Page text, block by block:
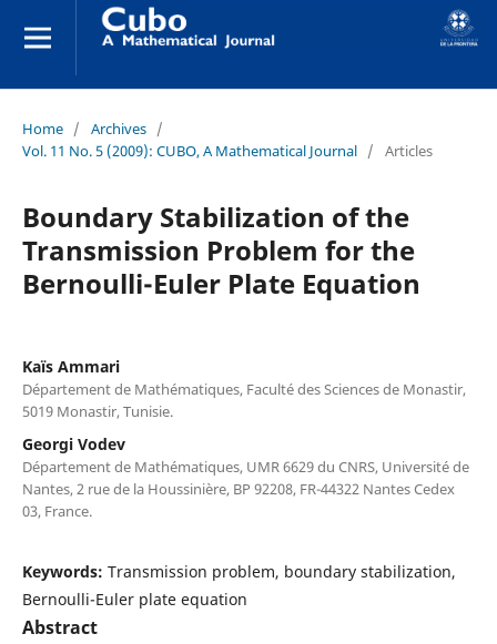
Home / Archives /
Vol. 11 No. 5 (2009): CUBO, A Mathematical Journal / Articles
Boundary Stabilization of the
Transmission Problem for the
Bernoulli-Euler Plate Equation
Kaïs Ammari
Département de Mathématiques, Faculté des Sciences de Monastir,
5019 Monastir, Tunisie.
Georgi Vodev
Département de Mathématiques, UMR 6629 du CNRS, Université de
Nantes, 2 rue de la Houssinière, BP 92208, FR-44322 Nantes Cedex
03, France.
Keywords: Transmission problem, boundary stabilization,
Bernoulli-Euler plate equation
Abstract